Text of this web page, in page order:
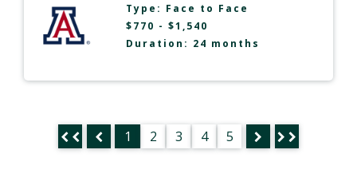
Type: Face to Face
$770 - $1,540
Duration: 24 months
1 2 3 4 5